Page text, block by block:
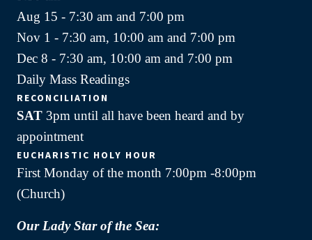
Aug 15 - 7:30 am and 7:00 pm
Nov 1 - 7:30 am, 10:00 am and 7:00 pm
Dec 8 - 7:30 am, 10:00 am and 7:00 pm
Daily Mass Readings
RECONCILIATION
SAT 3pm until all have been heard and by
appointment
EUCHARISTIC HOLY HOUR
First Monday of the month 7:00pm -8:00pm
(Church)
Our Lady Star of the Sea: